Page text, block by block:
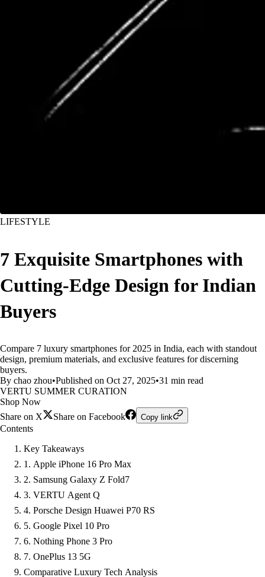
LIFESTYLE
7 Exquisite Smartphones with
Cutting-Edge Design for Indian
Buyers
Compare 7 luxury smartphones for 2025 in India, each with standout
design, premium materials, and exclusive features for discerning
buyers.
By chao zhou•Published on Oct 27, 2025•31 min read
VERTU SUMMER CURATION
Shop Now
Share on X
Share on Facebook Copy link
Contents
Key Takeaways
1. Apple iPhone 16 Pro Max
2. Samsung Galaxy Z Fold7
3. VERTU Agent Q
4. Porsche Design Huawei P70 RS
5. Google Pixel 10 Pro
6. Nothing Phone 3 Pro
7. OnePlus 13 5G
Comparative Luxury Tech Analysis